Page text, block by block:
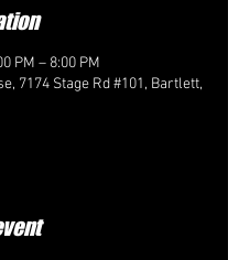
PM – 8:00 PM
7174 Stage Rd #101, Bartlett,